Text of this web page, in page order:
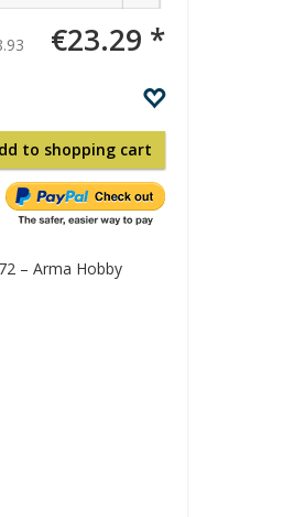
€23.29 *
to shopping cart
– Arma Hobby